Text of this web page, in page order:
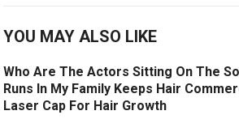
YOU MAY ALSO LIKE
Who Are The Actors Sitting On The
Runs In My Family Keeps Hair
Laser Cap For Hair Growth